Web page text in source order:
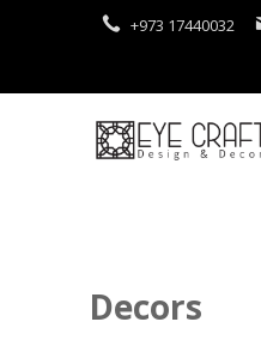
+973 17440032
Decors